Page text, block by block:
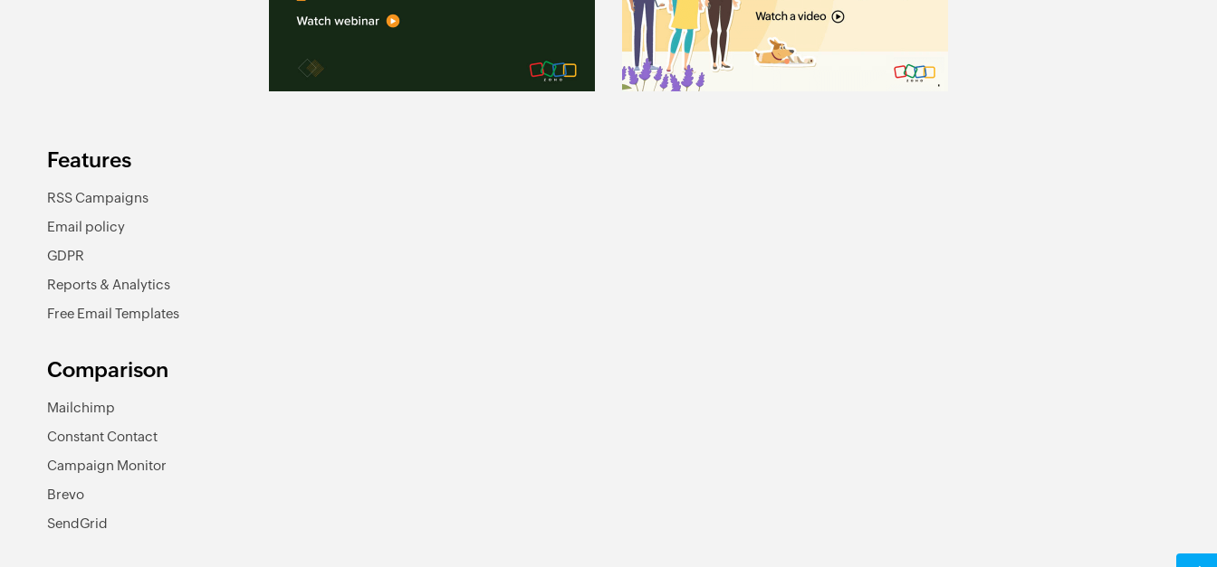
Features
RSS Campaigns
Email policy
GDPR
Reports & Analytics
Free Email Templates
Comparison
Mailchimp
Constant Contact
Campaign Monitor
Brevo
SendGrid